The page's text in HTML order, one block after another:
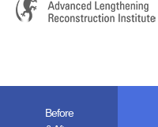
Before